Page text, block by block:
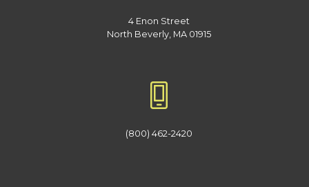
4 Enon Street
North Beverly, MA 01915
(800) 462-2420